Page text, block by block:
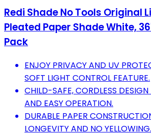
Redi Shade No Tools Original
Pleated Paper Shade White,
Pack
ENJOY PRIVACY AND UV
SOFT LIGHT CONTROL FEATURE.
CHILD-SAFE, CORDLESS
AND EASY OPERATION.
DURABLE PAPER
LONGEVITY AND NO YELLOWING.